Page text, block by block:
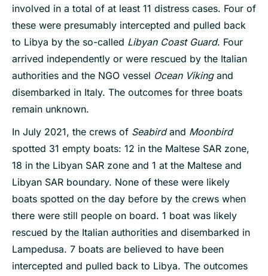
involved in a total of at least 11 distress cases. Four of
these were presumably intercepted and pulled back
to Libya by the so-called Libyan Coast Guard. Four
arrived independently or were rescued by the Italian
authorities and the NGO vessel Ocean Vikingand
disembarked in Italy. The outcomes for three boats
remain unknown.
In July 2021, the crews of Seabirdand Moonbird
spotted 31 empty boats: 12 in the Maltese SAR zone,
18 in the Libyan SAR zone and 1 at the Maltese and
Libyan SAR boundary. None of these were likely
boats spotted on the day before by the crews when
there were still people on board. 1 boat was likely
rescued by the Italian authorities and disembarked in
Lampedusa. 7 boats are believed to have been
intercepted and pulled back to Libya. The outcomes